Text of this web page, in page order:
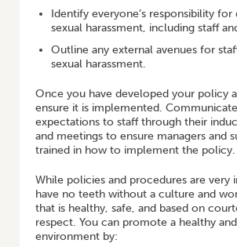
Identify everyone’s responsibility for
sexual harassment, including staff
Outline any external avenues for
sexual harassment.
Once you have developed your policy
ensure it is implemented.
expectations to staff through their
and meetings to ensure managers and
trained in how to implement the policy.
While policies and procedures are very
have no teeth without a culture and
that is healthy, safe, and based on
respect. You can promote a healthy
environment by: